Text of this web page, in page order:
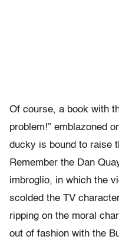
Of course, a book with
problem!” emblazoned
ducky is bound to raise
Remember the Dan
imbroglio, in which the
scolded the TV
ripping on the moral
out of fashion with the